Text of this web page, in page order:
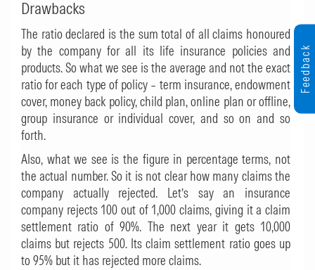
Drawbacks
The ratio declared is the sum total of all claims honoured
by the company for all its life insurance policies and
products. So what we see is the average and not the exact
ratio for each type of policy – term insurance, endowment
cover, money back policy, child plan, online plan or offline,
group insurance or individual cover, and so on and so
forth.
Also, what we see is the figure in percentage terms, not
the actual number. So it is not clear how many claims the
company actually rejected. Let’s say an insurance
company rejects 100 out of 1,000 claims, giving it a claim
settlement ratio of 90%. The next year it gets 10,000
claims but rejects 500. Its claim settlement ratio goes up
to 95% but it has rejected more claims.
Feedback